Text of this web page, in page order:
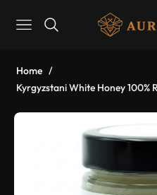
Navigation
Home /
Kyrgyzstani White Honey 100%